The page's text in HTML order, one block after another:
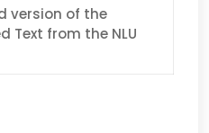
version of the
Text from the NLU